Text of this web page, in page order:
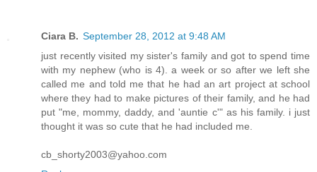
Ciara B. September 28, 2012 at 9:48 AM
just recently visited my sister's family and got to spend time
with my nephew (who is 4). a week or so after we left she
called me and told me that he had an art project at school
where they had to make pictures of their family, and he had
put "me, mommy, daddy, and 'auntie c'" as his family. i just
thought it was so cute that he had included me.
cb_shorty2003@yahoo.com